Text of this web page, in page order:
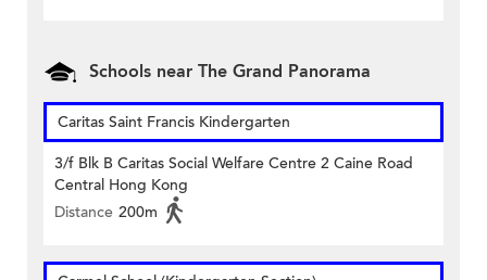
Schools near The Grand Panorama
Caritas Saint Francis Kindergarten
3/f Blk B Caritas Social Welfare Centre 2 Caine Road
Central Hong Kong
Distance 200m